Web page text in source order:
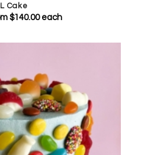
Cake
$140.00each